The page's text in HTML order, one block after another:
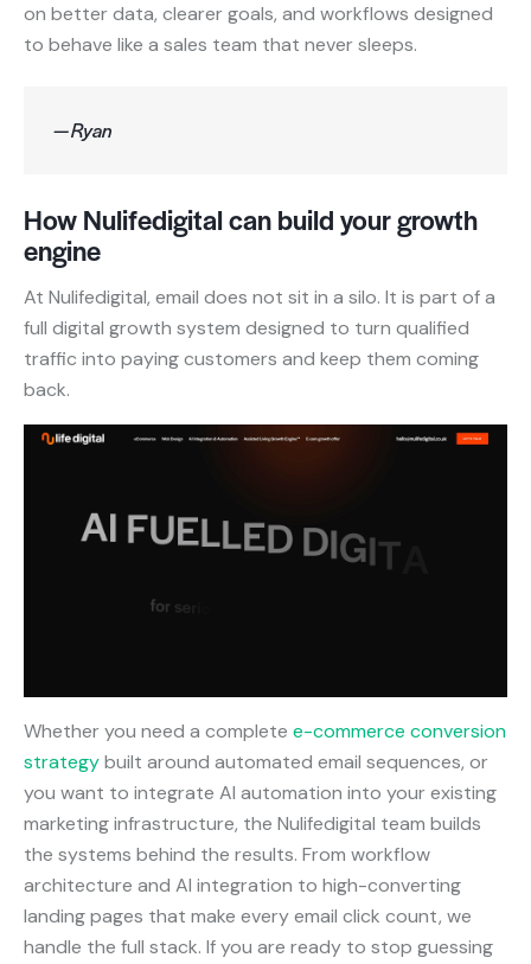
on better data, clearer goals, and workflows designed
to behave like a sales team that never sleeps.
— Ryan
How Nulifedigital can build your growth
engine
At Nulifedigital, email does not sit in a silo. It is part of a
full digital growth system designed to turn qualified
traffic into paying customers and keep them coming
back.
Whether you need a complete e-commerce conversion
strategybuilt around automated email sequences, or
you want to integrate AI automation into your existing
marketing infrastructure, the Nulifedigital team builds
the systems behind the results. From workflow
architecture and AI integration to high-converting
landing pages that make every email click count, we
handle the full stack. If you are ready to stop guessing